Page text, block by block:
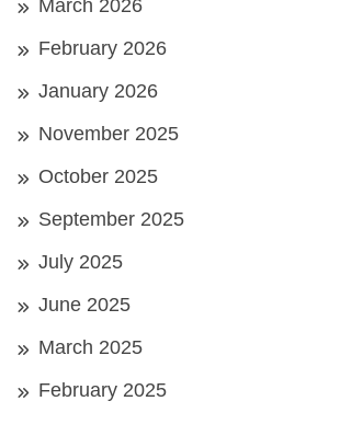
March 2026
February 2026
January 2026
November 2025
October 2025
September 2025
July 2025
June 2025
March 2025
February 2025